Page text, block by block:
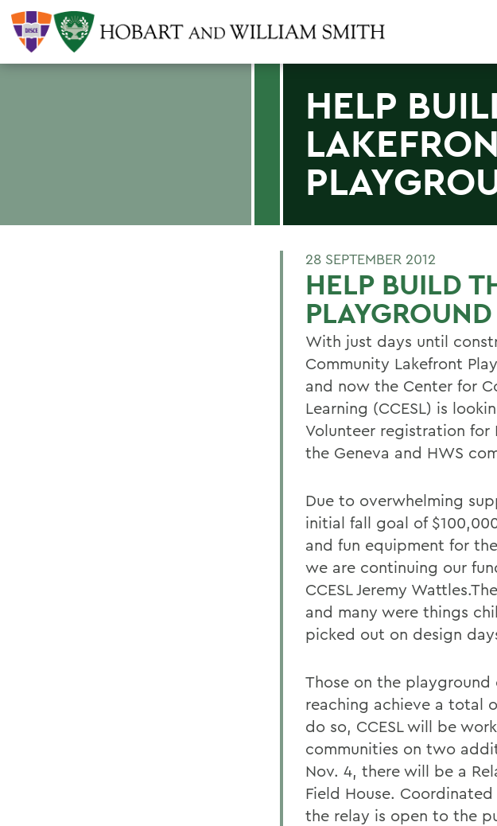
HELP
28 SEPTEMBER 2012
HELP BUILD
PLAYGROUND
With just days until
Community Lakefront
and now the Center for
Learning (CCESL) is
Volunteer registration for
the Geneva and HWS
Due to overwhelming
initial fall goal of
and fun equipment for
we are continuing our
CCESL Jeremy
and many were things
picked out on design
Those on the
reaching achieve a total
do so, CCESL will be
communities on two
Nov. 4, there will be a
Field House.
the relay is open to the